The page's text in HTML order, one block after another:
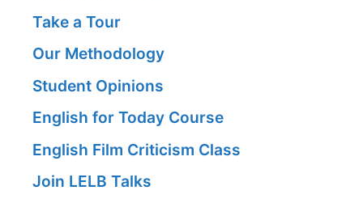
Take a Tour
Our Methodology
Student Opinions
English for Today Course
English Film Criticism Class
Join LELB Talks